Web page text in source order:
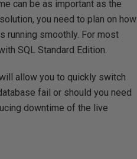
can be as important as the
you need to plan on how
running smoothly. For most
SQL Standard Edition.
allow you to quickly switch
fail or should you need
downtime of the live